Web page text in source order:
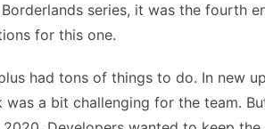
series, it was the fourth
for this one.
had tons of things to do. In new
a bit challenging for the team.